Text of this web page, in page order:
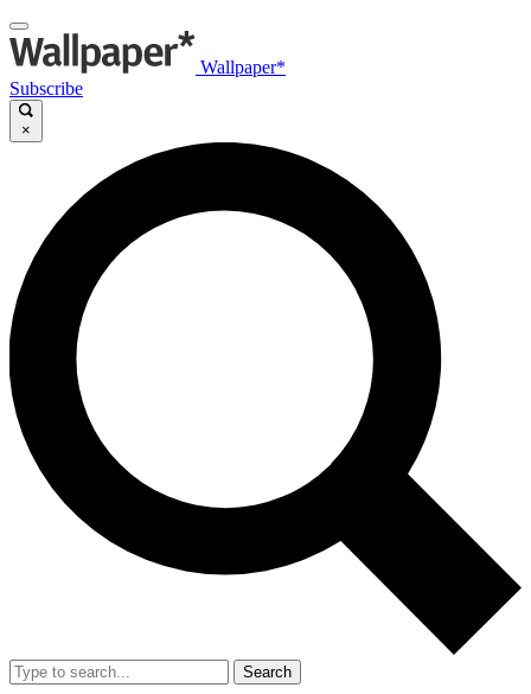
Wallpaper*
Subscribe
×
Search